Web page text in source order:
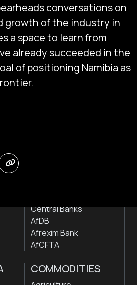
conversations on
growth of the industry in
a space to learn from
already succeeded in the
of positioning Namibia as
of pan-African financial
with analysis and insights
Central Banks
AfDB
Afrexim Bank
AfCFTA
COMMODITIES